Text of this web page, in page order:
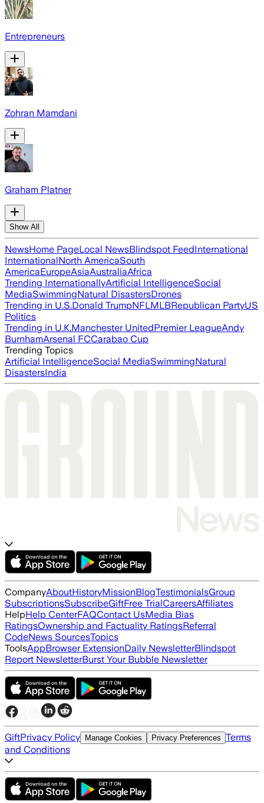
Entrepreneurs
Zohran Mamdani
Graham Platner
Show All
NewsHome PageLocal NewsBlindspot FeedInternational
InternationalNorth AmericaSouth
AmericaEuropeAsiaAustraliaAfrica
Trending InternationallyArtificial IntelligenceSocial
MediaSwimmingNatural DisastersDrones
Trending in U.S.Donald TrumpNFLMLBRepublican PartyUS
Politics
Trending in U.K.Manchester UnitedPremier LeagueAndy
BurnhamArsenal FCCarabao Cup
Trending Topics
Artificial IntelligenceSocial MediaSwimmingNatural
DisastersIndia
CompanyAboutHistoryMissionBlogTestimonialsGroup
SubscriptionsSubscribeGiftFree TrialCareersAffiliates
HelpHelp CenterFAQContact UsMedia Bias
RatingsOwnership and Factuality RatingsReferral
CodeNews SourcesTopics
ToolsAppBrowser ExtensionDaily NewsletterBlindspot
Report NewsletterBurst Your Bubble Newsletter
GiftPrivacy Policy Manage Cookies Privacy Preferences Terms
and Conditions